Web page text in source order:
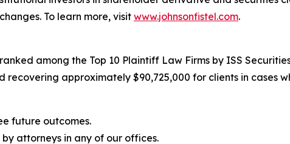
To learn more, visit www.johnsonfistel.com.
among the Top 10 Plaintiff Law Firms by ISS
recovering approximately $90,725,000 for clients in cases
future outcomes.
attorneys in any of our offices.